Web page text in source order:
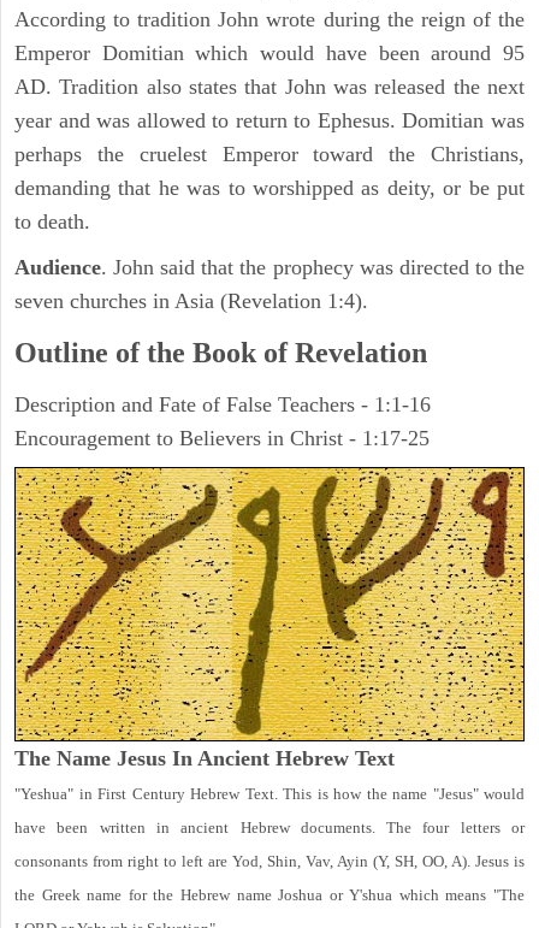
According to tradition John wrote during the reign of the
Emperor Domitian which would have been around 95
AD. Tradition also states that John was released the next
year and was allowed to return to Ephesus. Domitian was
perhaps the cruelest Emperor toward the Christians,
demanding that he was to worshipped as deity, or be put
to death.
Audience. John said that the prophecy was directed to the
seven churches in Asia (Revelation 1:4).
Outline of the Book of Revelation
Description and Fate of False Teachers - 1:1-16
Encouragement to Believers in Christ - 1:17-25
The Name Jesus In Ancient Hebrew Text
"Yeshua" in First Century Hebrew Text. This is how the name "Jesus" would
have been written in ancient Hebrew documents. The four letters or
consonants from right to left are Yod, Shin, Vav, Ayin (Y, SH, OO, A). Jesus is
the Greek name for the Hebrew name Joshua or Y'shua which means "The